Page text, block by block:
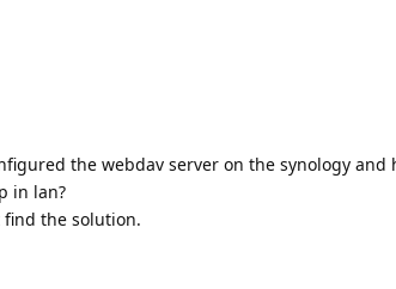
the webdav server on the synology and
in lan?
the solution.